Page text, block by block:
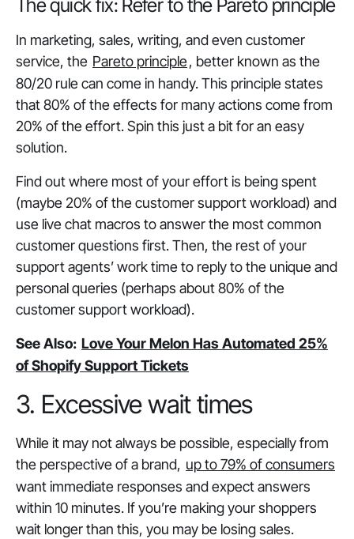
The quick fix: Refer to the Pareto principle
In marketing, sales, writing, and even customer
service, the Pareto principle, better known as the
80/20 rule can come in handy. This principle states
that 80% of the effects for many actions come from
20% of the effort. Spin this just a bit for an easy
solution.
Find out where most of your effort is being spent
(maybe 20% of the customer support workload) and
use live chat macros to answer the most common
customer questions first. Then, the rest of your
support agents’ work time to reply to the unique and
personal queries (perhaps about 80% of the
customer support workload).
See Also: Love Your Melon Has Automated 25%
of Shopify Support Tickets
3. Excessive wait times
While it may not always be possible, especially from
the perspective of a brand, up to 79% of consumers
want immediate responses and expect answers
within 10 minutes. If you’re making your shoppers
wait longer than this, you may be losing sales.